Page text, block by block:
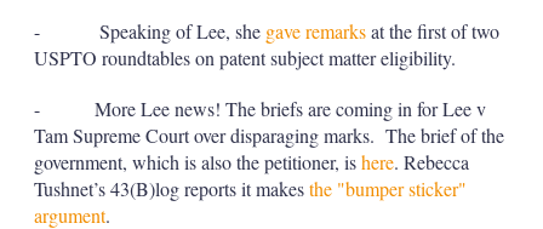
- Speaking of Lee, she gave remarksat the first of two
USPTO roundtables on patent subject matter eligibility.
- More Lee news! The briefs are coming in for Lee v
Tam Supreme Court over disparaging marks. The brief of the
government, which is also the petitioner, ishere. Rebecca
Tushnet’s 43(B)log reports it makesthe "bumper sticker"
argument.